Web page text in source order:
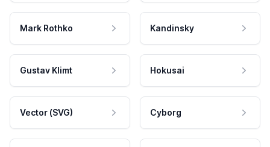
Mark Rothko Kandinsky
Gustav Klimt Hokusai
Vector (SVG) Cyborg